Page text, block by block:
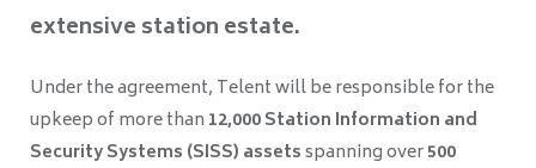
extensive station estate.
Under the agreement, Telent will be responsible for the
upkeep of more than 12,000 Station Information and
Security Systems (SISS) assetsspanning over500